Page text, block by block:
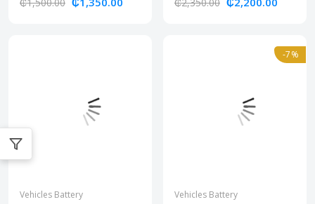
Vehicles Battery
-7%
Vehicles Battery